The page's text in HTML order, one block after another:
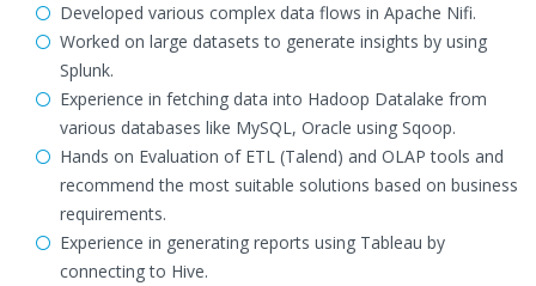
Developed various complex data flows in Apache Nifi.
Worked on large datasets to generate insights by using
Splunk.
Experience in fetching data into Hadoop Datalake from
various databases like MySQL, Oracle using Sqoop.
Hands on Evaluation of ETL (Talend) and OLAP tools and
recommend the most suitable solutions based on business
requirements.
Experience in generating reports using Tableau by
connecting to Hive.